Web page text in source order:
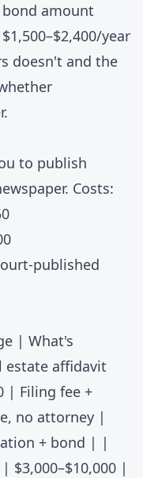
amount
year
doesn't and the
to publish
Costs:
published
| What's
affidavit
| Filing fee +
no attorney |
+ bond | |
$3,000–$10,000 |